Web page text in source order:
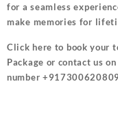
for a seamless
make memories for
Click here to book your
Package or contact us on
number +917300620809